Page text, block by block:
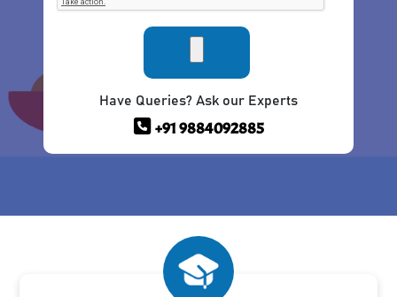
Have Queries? Ask our Experts
+91 9884092885